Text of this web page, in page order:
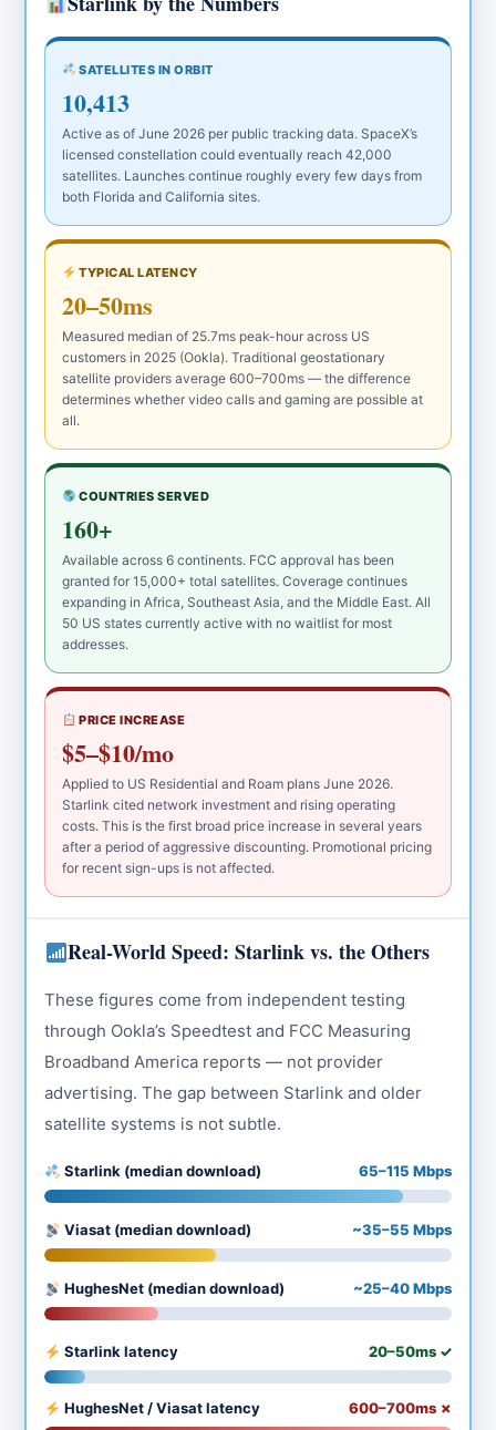
SATELLITES IN ORBIT
10,413
Active as of June 2026 per public tracking data. SpaceX’s
licensed constellation could eventually reach 42,000
satellites. Launches continue roughly every few days from
both Florida and California sites.
TYPICAL LATENCY
20–50ms
Measured median of 25.7ms peak-hour across US
customers in 2025 (Ookla). Traditional geostationary
satellite providers average 600–700ms — the difference
determines whether video calls and gaming are possible at
all.
COUNTRIES SERVED
160+
Available across 6 continents. FCC approval has been
granted for 15,000+ total satellites. Coverage continues
expanding in Africa, Southeast Asia, and the Middle East. All
50 US states currently active with no waitlist for most
addresses.
PRICE INCREASE
$5–$10/mo
Applied to US Residential and Roam plans June 2026.
Starlink cited network investment and rising operating
costs. This is the first broad price increase in several years
after a period of aggressive discounting. Promotional pricing
for recent sign-ups is not affected.
Real-World Speed: Starlink vs. the Others
These figures come from independent testing
through Ookla’s Speedtest and FCC Measuring
Broadband America reports — not provider
advertising. The gap between Starlink and older
satellite systems is not subtle.
Starlink (median download) 65–115 Mbps
Viasat (median download) ~35–55 Mbps
HughesNet (median download) ~25–40 Mbps
Starlink latency 20–50ms ✓
HughesNet / Viasat latency 600–700ms ✗